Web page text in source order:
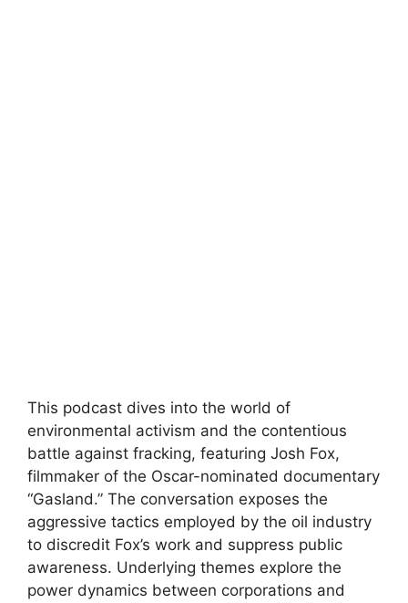
This podcast dives into the world of
environmental activism and the contentious
battle against fracking, featuring Josh Fox,
filmmaker of the Oscar-nominated documentary
“Gasland.” The conversation exposes the
aggressive tactics employed by the oil industry
to discredit Fox’s work and suppress public
awareness. Underlying themes explore the
power dynamics between corporations and